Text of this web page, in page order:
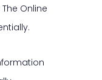
Online